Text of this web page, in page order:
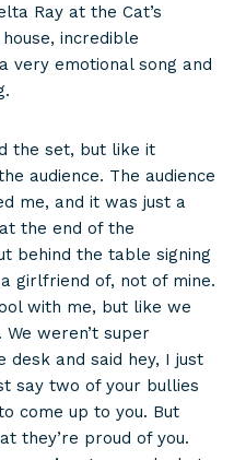
Ray at the Cat’s
incredible
very emotional song and
the set, but like it
audience. The audience
me, and it was just a
the end of the
behind the table signing
girlfriend of, not of mine.
with me, but like we
weren’t super
desk and said hey, I just
say two of your bullies
come up to you. But
they’re proud of you.